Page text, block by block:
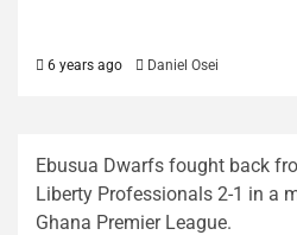
6 years ago Daniel Osei
Ebusua Dwarfs fought back
Liberty Professionals 2-1 in a
Ghana Premier League.